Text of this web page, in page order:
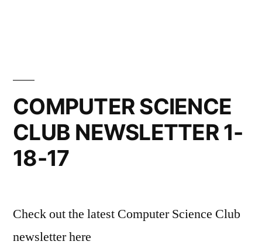
COMPUTER SCIENCE
CLUB NEWSLETTER 1-
18-17
Check out the latest Computer Science Club
newsletter here